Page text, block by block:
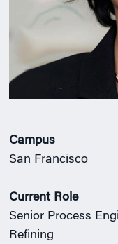
Campus
San Francisco
Current Role
Senior Process
Refining